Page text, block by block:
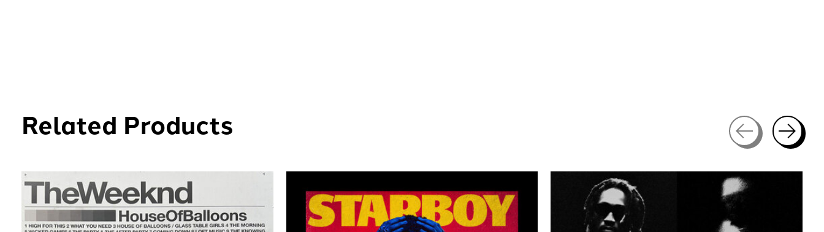
Related Products
Carousel items